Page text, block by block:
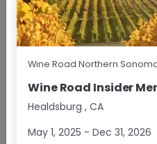
NOTABLE FEATURES
Architectural Appeal
Hand-crafted
Wine Road Northern
Wine Road Insider
Healdsburg , CA
May 1, 2025 - Dec 31, 2026